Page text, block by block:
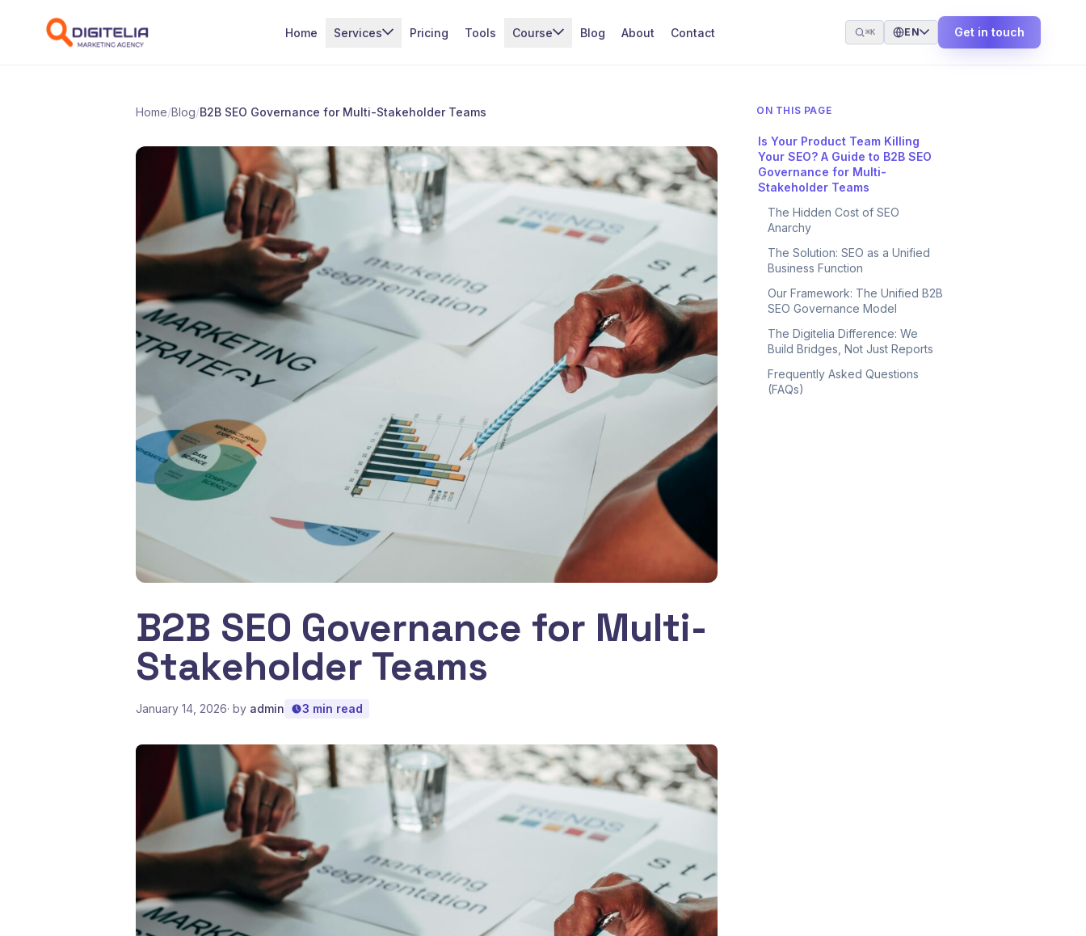
Home Services Pricing Tools Course Blog About Contact ⌘K EN Get in touch
Home/Blog/B2B SEO Governance for Multi-Stakeholder Teams
B2B SEO Governance for Multi-
Stakeholder Teams
January 14, 2026· by admin 3 min read
ON THIS PAGE
Is Your Product Team Killing
Your SEO? A Guide to B2B SEO
Governance for Multi-
Stakeholder Teams
The Hidden Cost of SEO
Anarchy
The Solution: SEO as a Unified
Business Function
Our Framework: The Unified B2B
SEO Governance Model
The Digitelia Difference: We
Build Bridges, Not Just Reports
Frequently Asked Questions
(FAQs)